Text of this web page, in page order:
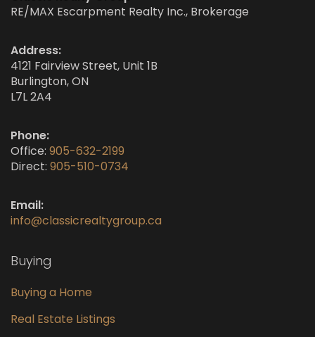
RE/MAX Escarpment Realty Inc., Brokerage
Address:
4121 Fairview Street, Unit 1B
Burlington, ON
L7L 2A4
Phone:
Office: 905-632-2199
Direct: 905-510-0734
Email:
info@classicrealtygroup.ca
Buying
Buying a Home
Real Estate Listings